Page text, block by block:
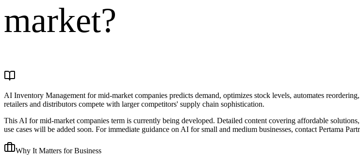
market?
AI Inventory Management for mid-market companies predicts demand, optimizes stock levels, automates
retailers and distributors compete with larger competitors' supply chain sophistication.
This AI for mid-market companies term is currently being developed. Detailed content covering affordable
use cases will be added soon. For immediate guidance on AI for small and medium businesses, contact Pertama
Why It Matters for Business